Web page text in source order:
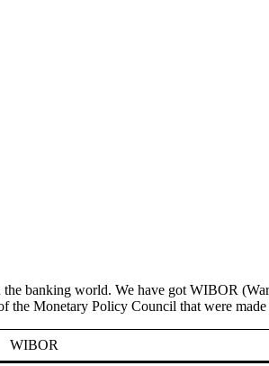
the banking world. We have got WIBOR
the Monetary Policy Council that were
WIBOR